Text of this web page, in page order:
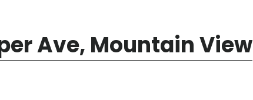
Ave, Mountain View